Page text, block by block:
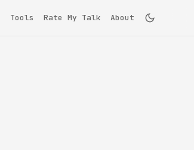
Tools Rate My Talk About